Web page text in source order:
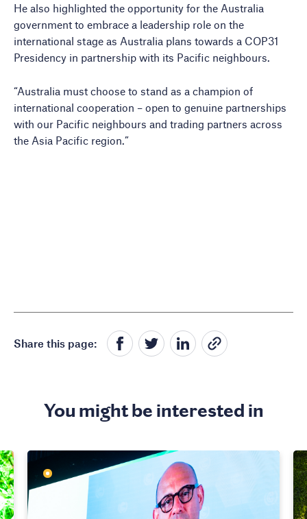
He also highlighted the opportunity for the Australia
government to embrace a leadership role on the
international stage as Australia plans towards a COP31
Presidency in partnership with its Pacific neighbours.
“Australia must choose to stand as a champion of
international cooperation – open to genuine partnerships
with our Pacific neighbours and trading partners across
the Asia Pacific region.”
Share this page:
You might be interested in